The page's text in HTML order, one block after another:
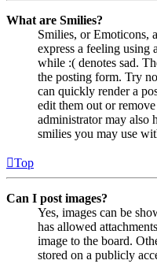
What are Smilies?
Smilies, or Emoticons,
express a feeling using
while :( denotes sad.
the posting form. Try
can quickly render a
edit them out or
administrator may also
smilies you may use
Top
Can I post images?
Yes, images can be
has allowed
image to the board.
stored on a publicly